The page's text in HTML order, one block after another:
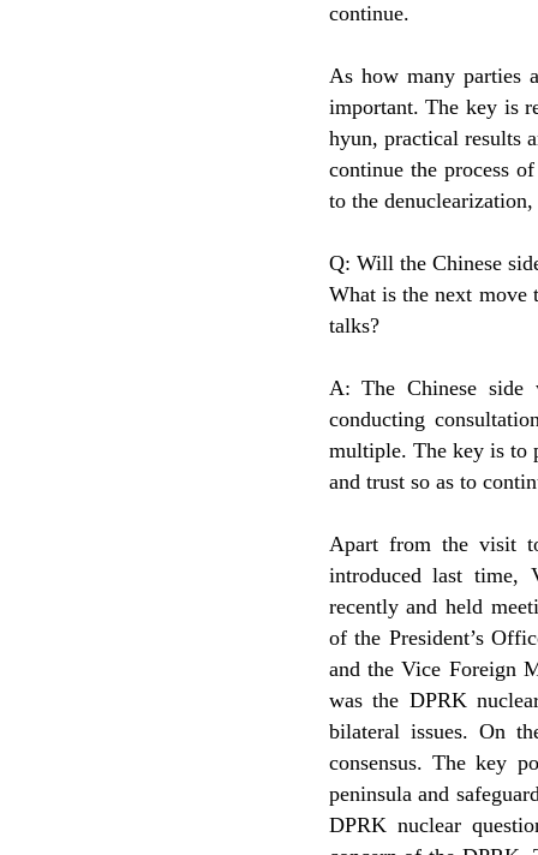
continue.
As how many parties
important. The key is
hyun, practical results
continue the process
to the
Q: Will the Chinese
What is the next move
talks?
A: The Chinese
conducting
multiple. The key is to
and trust so as to
Apart from the visit
introduced last time,
recently and held
of the President’s
and the Vice Foreign
was the DPRK
bilateral issues. On
consensus. The key
peninsula and
DPRK nuclear